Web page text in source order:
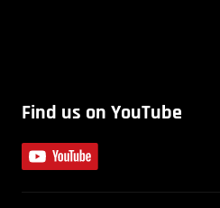
Find us on YouTube